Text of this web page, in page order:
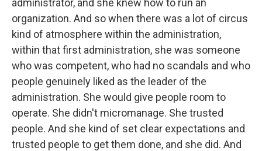
administrator, and she knew how to run an
organization. And so when there was a lot of circus
kind of atmosphere within the administration,
within that first administration, she was someone
who was competent, who had no scandals and who
people genuinely liked as the leader of the
administration. She would give people room to
operate. She didn't micromanage. She trusted
people. And she kind of set clear expectations and
trusted people to get them done, and she did. And